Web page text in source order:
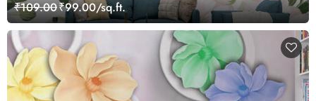
₹109.00₹99.00/sq.ft.